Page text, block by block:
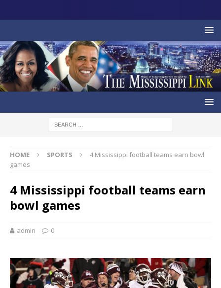
HOME SPORTS
4 Mississippi football teams earn bowl
games
4 Mississippi football teams earn
bowl games
admin 0